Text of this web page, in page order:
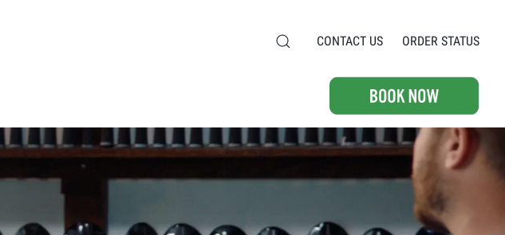
CONTACT US ORDER STATUS